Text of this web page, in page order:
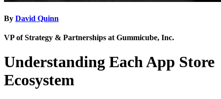
By David Quinn
VP of Strategy & Partnerships at Gummicube, Inc.
Understanding Each App Store
Ecosystem